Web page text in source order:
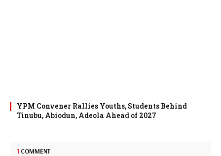
YPM Convener Rallies Youths, Students Behind
Tinubu, Abiodun, Adeola Ahead of 2027
1 COMMENT